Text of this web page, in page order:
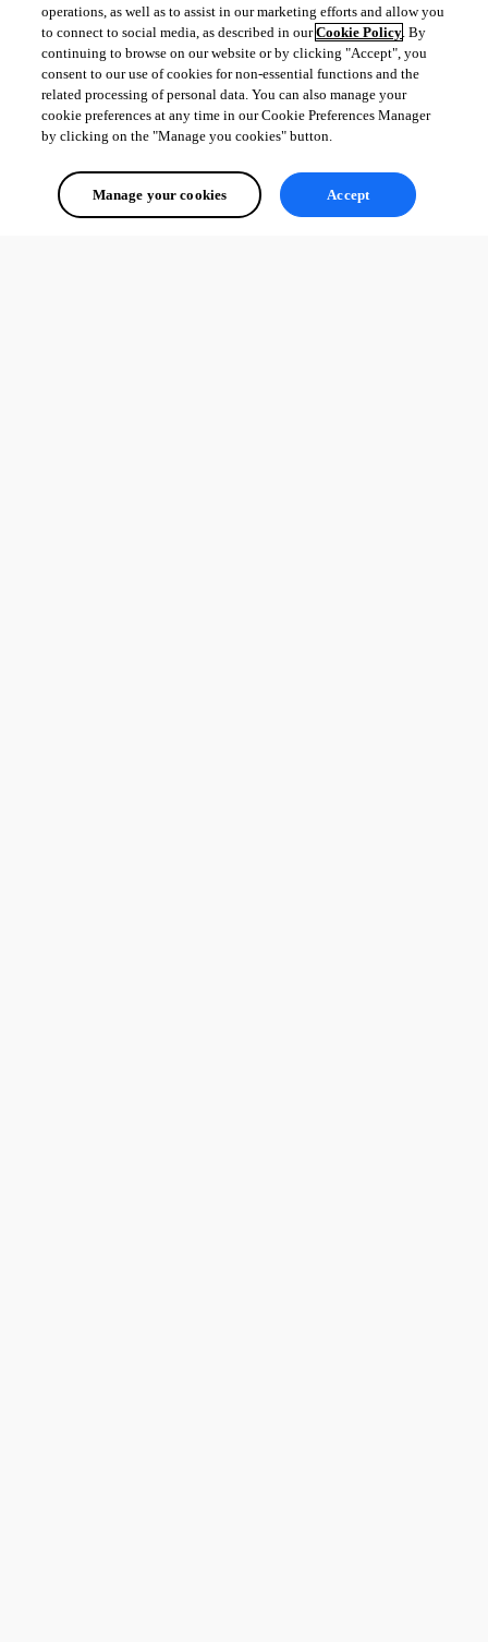
operations, as well as to assist in our marketing efforts and allow you
to connect to social media, as described in ourCookie Policy. By
continuing to browse on our website or by clicking "Accept", you
consent to our use of cookies for non-essential functions and the
related processing of personal data. You can also manage your
cookie preferences at any time in our Cookie Preferences Manager
by clicking on the "Manage you cookies" button.
Manage your cookies Accept